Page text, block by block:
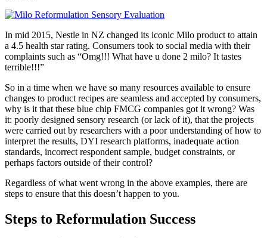
In mid 2015, Nestle in NZ changed its iconic Milo product to attain
a 4.5 health star rating. Consumers took to social media with their
complaints such as “Omg!!! What have u done 2 milo? It tastes
terrible!!!”
So in a time when we have so many resources available to ensure
changes to product recipes are seamless and accepted by consumers,
why is it that these blue chip FMCG companies got it wrong? Was
it: poorly designed sensory research (or lack of it), that the projects
were carried out by researchers with a poor understanding of how to
interpret the results, DYI research platforms, inadequate action
standards, incorrect respondent sample, budget constraints, or
perhaps factors outside of their control?
Regardless of what went wrong in the above examples, there are
steps to ensure that this doesn’t happen to you.
Steps to Reformulation Success